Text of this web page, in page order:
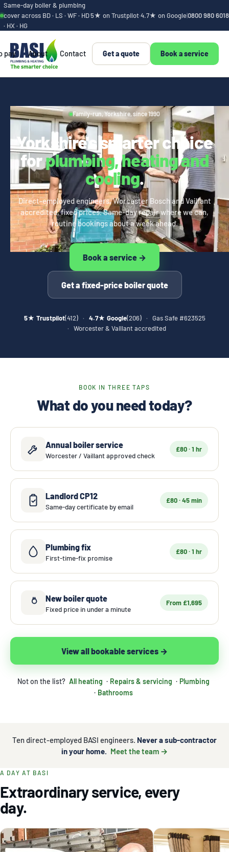
Same-day boiler & plumbing
cover across BD · LS · WF · HD
· HX · HG
5★ on Trustpilot·4.7★ on Google|0800 980 6018
pay About Contact Get a quote Book a service
Family-run, Yorkshire, since 1990
Yorkshire's smarter choice
forplumbing, heating and
cooling.
Direct-employed engineers, Worcester Bosch and Vaillant
accredited, fixed prices. Same-day repair where we can,
routine bookings about a week ahead.
Book a service →
Get a fixed-price boiler quote
5★ Trustpilot(412) · 4.7★ Google(206) ·
Gas Safe #623525
·
Worcester & Vaillant accredited
BOOK IN THREE TAPS
What do you need today?
Annual boiler service
Worcester / Vaillant approved check
£80 · 1 hr
Landlord CP12
Same-day certificate by email
£80 · 45 min
Plumbing fix
First-time-fix promise
£80 · 1 hr
New boiler quote
Fixed price in under a minute
From £1,695
View all bookable services →
Not on the list? All heating · Repairs & servicing · Plumbing
· Bathrooms
Ten direct-employed BASI engineers. Never a sub-contractor
in your home. Meet the team →
A DAY AT BASI
Extraordinary service, every
day.